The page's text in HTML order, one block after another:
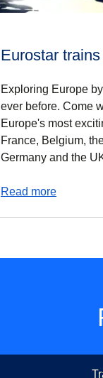
Eurostar
Exploring Europe
ever before. Come
Europe's most
France, Belgium,
Germany and the
Read more